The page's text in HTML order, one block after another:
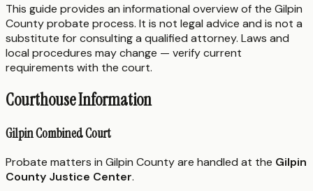
This guide provides an informational overview of the Gilpin
County probate process. It is not legal advice and is not a
substitute for consulting a qualified attorney. Laws and
local procedures may change — verify current
requirements with the court.
Courthouse Information
Gilpin Combined Court
Probate matters in Gilpin County are handled at the Gilpin
County Justice Center.